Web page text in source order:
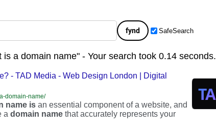
fynd SafeSearch
a domain name" - Your search took 0.14 seconds.
- TAD Media - Web Design London | Digital
domain-name/
name is an essential component of a website, and
adomain name that accurately represents your